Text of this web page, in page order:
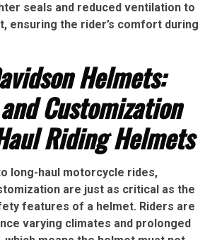
seals and reduced ventilation to
ensuring the rider’s comfort during
Helmets:
Customization
Riding Helmets
long-haul motorcycle rides,
are just as critical as the
features of a helmet. Riders are
varying climates and prolonged